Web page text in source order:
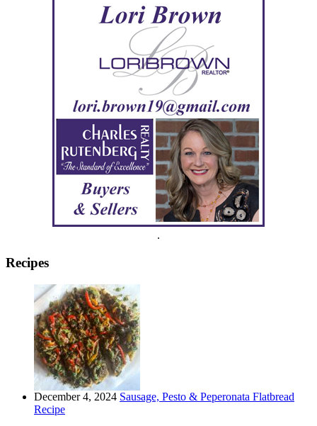
.
Recipes
December 4, 2024 Sausage, Pesto & Peperonata Flatbread
Recipe